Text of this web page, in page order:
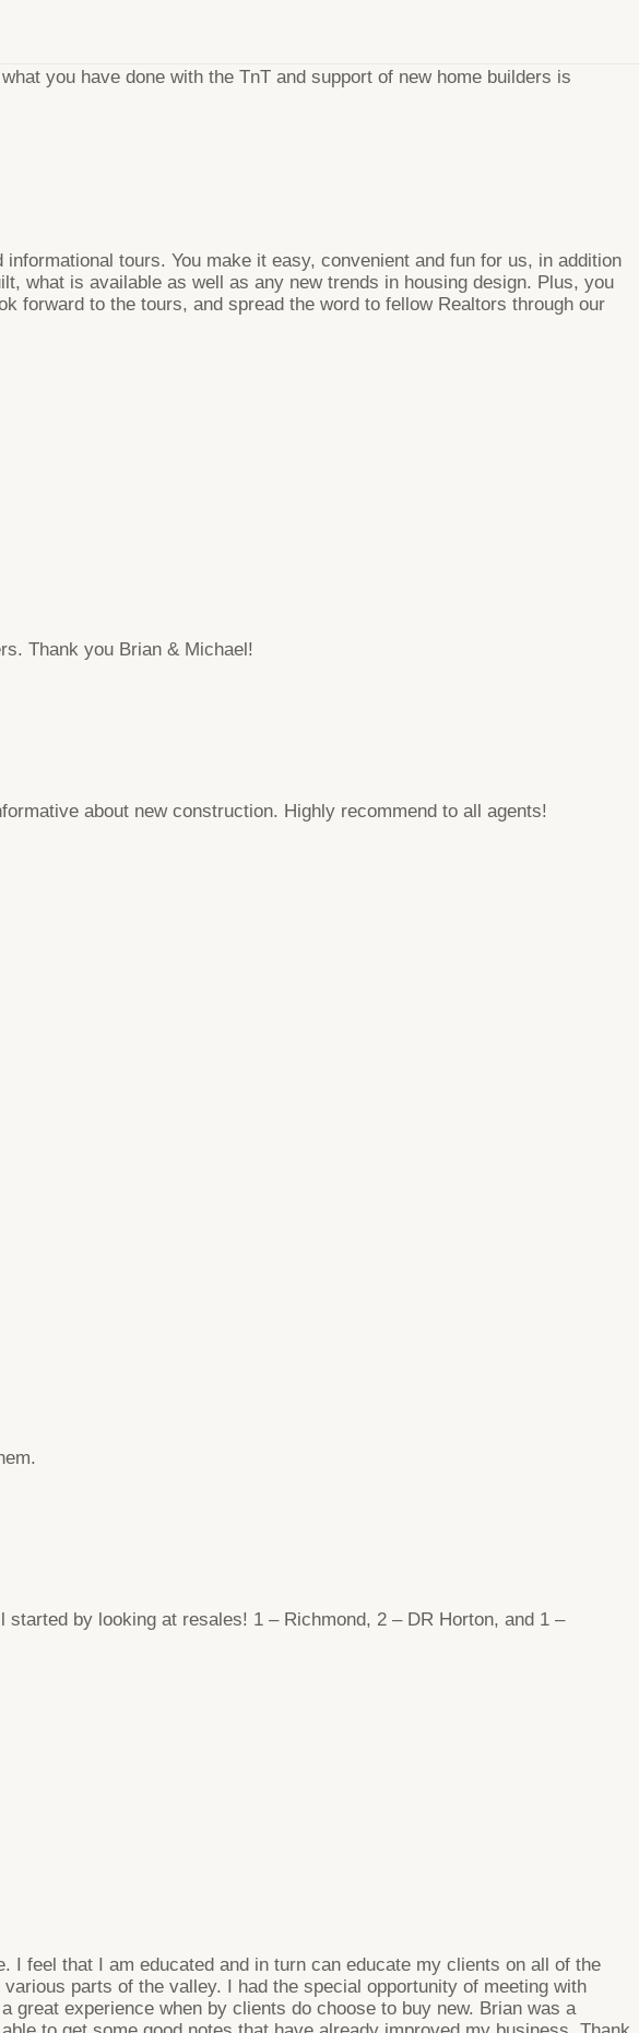
you have done with the TnT and support of new home builders is
tours. You make it easy, convenient and fun for us, in addition
what is available as well as any new trends in housing design. Plus, you
forward to the tours, and spread the word to fellow Realtors through our
Thank you Brian & Michael!
about new construction. Highly recommend to all agents!
by looking at resales! 1 – Richmond, 2 – DR Horton, and 1 –
I feel that I am educated and in turn can educate my clients on all of the
parts of the valley. I had the special opportunity of meeting with
great experience when by clients do choose to buy new. Brian was a